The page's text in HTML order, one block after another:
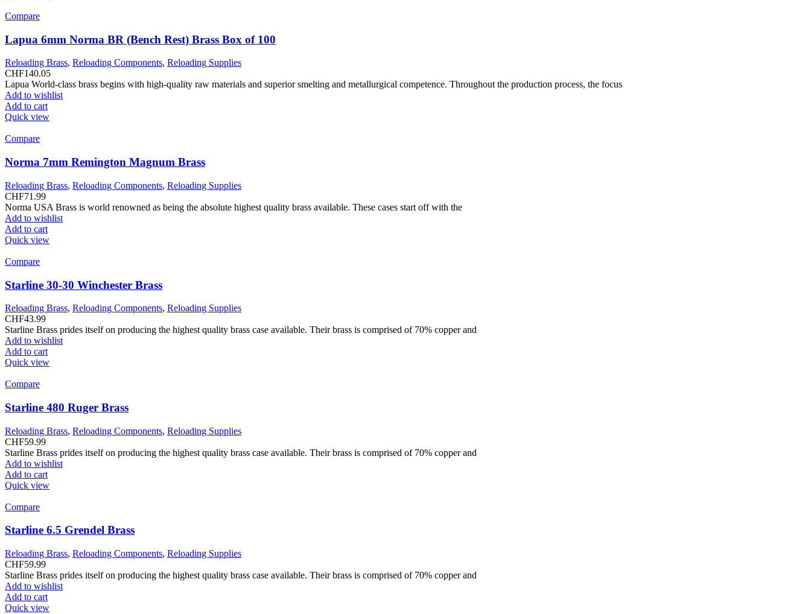
Compare
Lapua 6mm Norma BR (Bench Rest) Brass Box of 100
Reloading Brass, Reloading Components, Reloading Supplies
CHF140.05
Lapua World-class brass begins with high-quality raw materials and superior smelting and metallurgical competence. Throughout the production process, the focus
Add to wishlist
Add to cart
Quick view
Compare
Norma 7mm Remington Magnum Brass
Reloading Brass, Reloading Components, Reloading Supplies
CHF71.99
Norma USA Brass is world renowned as being the absolute highest quality brass available. These cases start off with the
Add to wishlist
Add to cart
Quick view
Compare
Starline 30-30 Winchester Brass
Reloading Brass, Reloading Components, Reloading Supplies
CHF43.99
Starline Brass prides itself on producing the highest quality brass case available. Their brass is comprised of 70% copper and
Add to wishlist
Add to cart
Quick view
Compare
Starline 480 Ruger Brass
Reloading Brass, Reloading Components, Reloading Supplies
CHF59.99
Starline Brass prides itself on producing the highest quality brass case available. Their brass is comprised of 70% copper and
Add to wishlist
Add to cart
Quick view
Compare
Starline 6.5 Grendel Brass
Reloading Brass, Reloading Components, Reloading Supplies
CHF59.99
Starline Brass prides itself on producing the highest quality brass case available. Their brass is comprised of 70% copper and
Add to wishlist
Add to cart
Quick view